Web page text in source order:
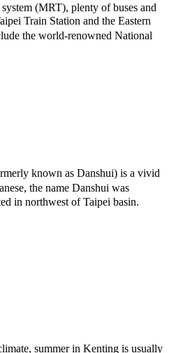
(MRT), plenty of buses and
Train Station and the Eastern
the world-renowned National
known as Danshui) is a vivid
the name Danshui was
in northwest of Taipei basin.
summer in Kenting is usually